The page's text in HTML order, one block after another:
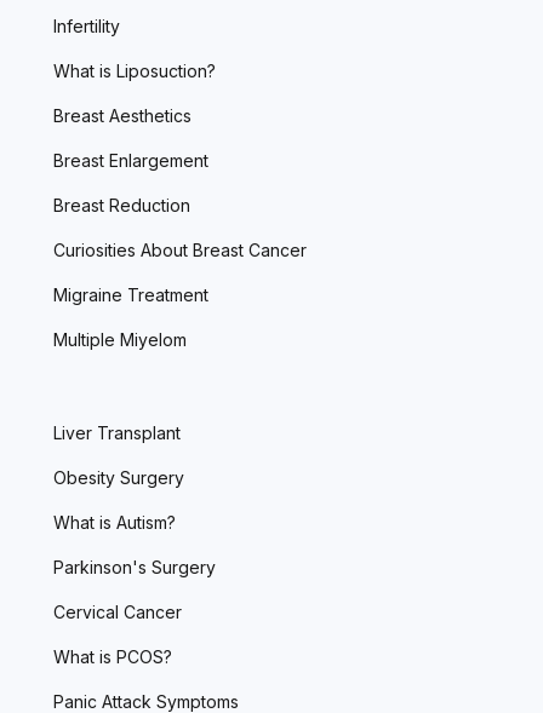
Infertility
What is Liposuction?
Breast Aesthetics
Breast Enlargement
Breast Reduction
Curiosities About Breast Cancer
Migraine Treatment
Multiple Miyelom
Liver Transplant
Obesity Surgery
What is Autism?
Parkinson's Surgery
Cervical Cancer
What is PCOS?
Panic Attack Symptoms